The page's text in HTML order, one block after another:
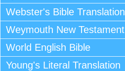
Webster's Bible Translation
Weymouth New Testament
World English Bible
Young's Literal Translation